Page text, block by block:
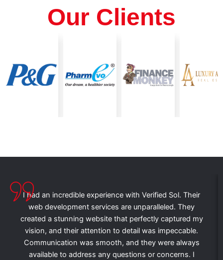
Our Clients
I had an incredible experience with Verified Sol. Their
web development services are unparalleled. They
created a stunning website that perfectly captured my
vision, and their attention to detail was impeccable.
Communication was smooth, and they were always
available to address any questions or concerns. I